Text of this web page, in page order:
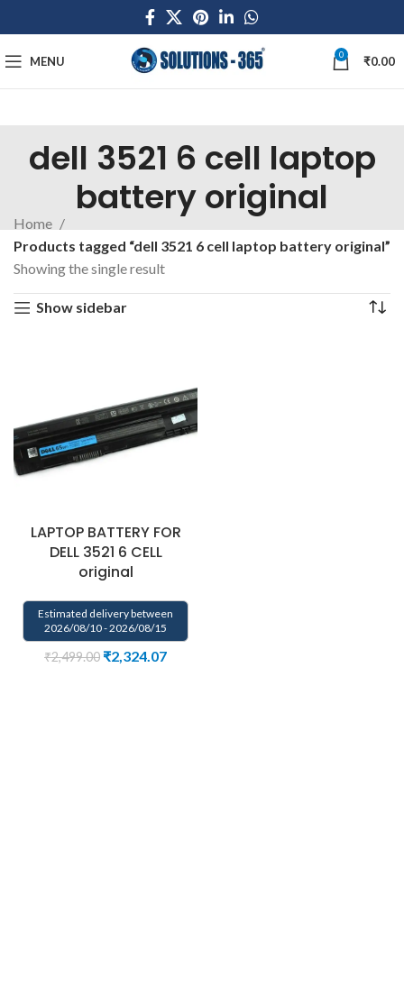
MENU 0 ₹0.00
dell 3521 6 cell laptop
battery original
Home
Products tagged “dell 3521 6 cell laptop battery original”
Showing the single result
Show sidebar
LAPTOP BATTERY FOR
DELL 3521 6 CELL
original
Estimated delivery between
2026/08/10 - 2026/08/15
₹2,499.00 ₹2,324.07